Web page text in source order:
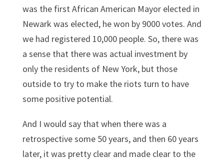
was the first African American Mayor elected in
Newark was elected, he won by 9000 votes. And
we had registered 10,000 people. So, there was
a sense that there was actual investment by
only the residents of New York, but those
outside to try to make the riots turn to have
some positive potential.
And I would say that when there was a
retrospective some 50 years, and then 60 years
later, it was pretty clear and made clear to the